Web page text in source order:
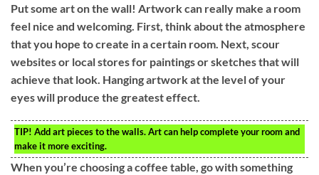
Put some art on the wall! Artwork can really make a room
feel nice and welcoming. First, think about the atmosphere
that you hope to create in a certain room. Next, scour
websites or local stores for paintings or sketches that will
achieve that look. Hanging artwork at the level of your
eyes will produce the greatest effect.
TIP! Add art pieces to the walls. Art can help complete your room and
make it more exciting.
When you’re choosing a coffee table, go with something